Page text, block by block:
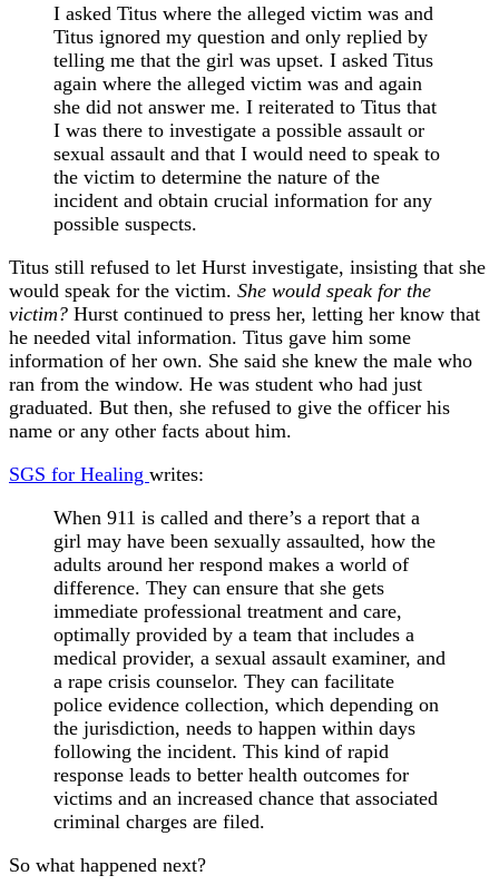
I asked Titus where the alleged victim was and
Titus ignored my question and only replied by
telling me that the girl was upset. I asked Titus
again where the alleged victim was and again
she did not answer me. I reiterated to Titus that
I was there to investigate a possible assault or
sexual assault and that I would need to speak to
the victim to determine the nature of the
incident and obtain crucial information for any
possible suspects.
Titus still refused to let Hurst investigate, insisting that she
would speak for the victim. She would speak for the
victim? Hurst continued to press her, letting her know that
he needed vital information. Titus gave him some
information of her own. She said she knew the male who
ran from the window. He was student who had just
graduated. But then, she refused to give the officer his
name or any other facts about him.
SGS for Healing writes:
When 911 is called and there’s a report that a
girl may have been sexually assaulted, how the
adults around her respond makes a world of
difference. They can ensure that she gets
immediate professional treatment and care,
optimally provided by a team that includes a
medical provider, a sexual assault examiner, and
a rape crisis counselor. They can facilitate
police evidence collection, which depending on
the jurisdiction, needs to happen within days
following the incident. This kind of rapid
response leads to better health outcomes for
victims and an increased chance that associated
criminal charges are filed.
So what happened next?